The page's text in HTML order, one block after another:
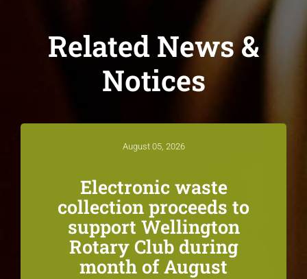
Related News &
Notices
August 05, 2026
Electronic waste
collection proceeds to
support Wellington
Rotary Club during
month of August